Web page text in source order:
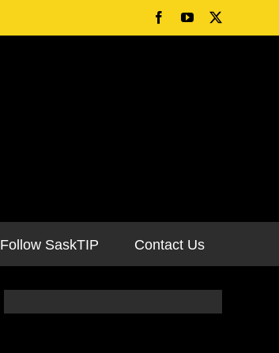
Follow SaskTIP Contact Us